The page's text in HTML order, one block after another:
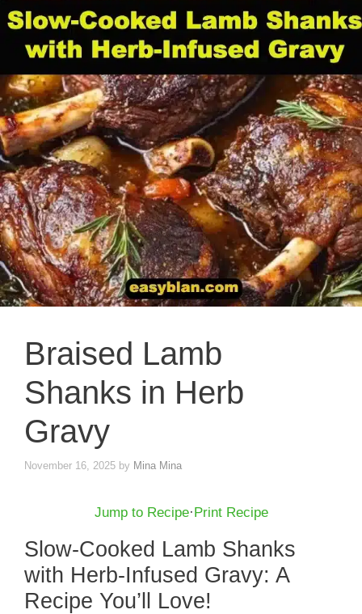
Braised Lamb
Shanks in Herb
Gravy
November 16, 2025 by Mina Mina
Jump to Recipe·Print Recipe
Slow-Cooked Lamb Shanks
with Herb-Infused Gravy: A
Recipe You’ll Love!